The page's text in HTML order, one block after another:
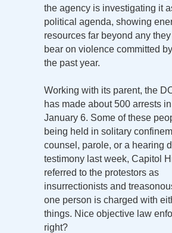
the agency is investigating it
political agenda, showing
resources far beyond any
bear on violence committed
the past year.
Working with its parent, the
has made about 500 arrests
January 6. Some of these
being held in solitary
counsel, parole, or a hearing
testimony last week, Capitol
referred to the protestors as
insurrectionists and
one person is charged with
things. Nice objective law
right?